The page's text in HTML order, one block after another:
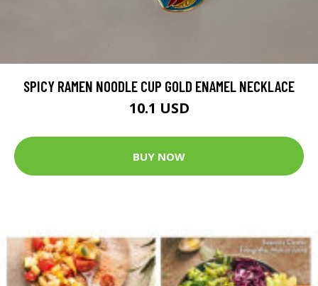
SPICY RAMEN NOODLE CUP GOLD ENAMEL NECKLACE
10.1 USD
BUY NOW